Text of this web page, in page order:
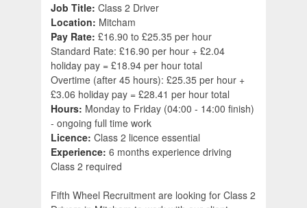
Job Title: Class 2 Driver
Location: Mitcham
Pay Rate: £16.90 to £25.35 per hour
Standard Rate: £16.90 per hour + £2.04
holiday pay = £18.94 per hour total
Overtime (after 45 hours): £25.35 per hour +
£3.06 holiday pay = £28.41 per hour total
Hours: Monday to Friday (04:00 - 14:00 finish)
- ongoing full time work
Licence: Class 2 licence essential
Experience: 6 months experience driving
Class 2 required
Fifth Wheel Recruitment are looking for Class 2